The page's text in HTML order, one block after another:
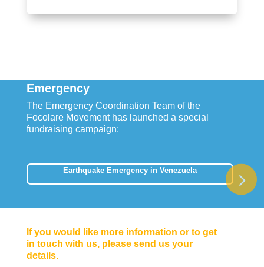
Emergency
The Emergency Coordination Team of the
Focolare Movement has launched a special
fundraising campaign:
Earthquake Emergency in Venezuela
If you would like more information or to get
in touch with us, please send us your
details.